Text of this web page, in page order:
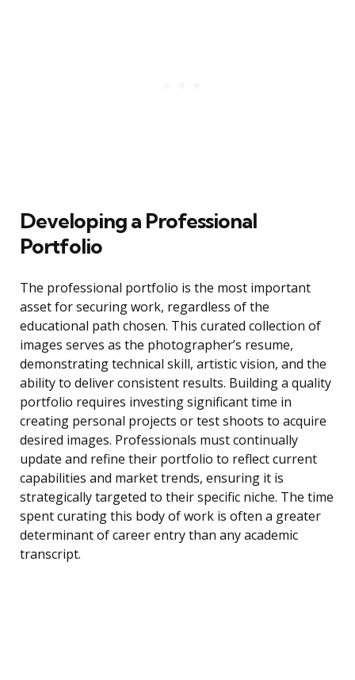
Developing a Professional
Portfolio
The professional portfolio is the most important
asset for securing work, regardless of the
educational path chosen. This curated collection of
images serves as the photographer’s resume,
demonstrating technical skill, artistic vision, and the
ability to deliver consistent results. Building a quality
portfolio requires investing significant time in
creating personal projects or test shoots to acquire
desired images. Professionals must continually
update and refine their portfolio to reflect current
capabilities and market trends, ensuring it is
strategically targeted to their specific niche. The time
spent curating this body of work is often a greater
determinant of career entry than any academic
transcript.